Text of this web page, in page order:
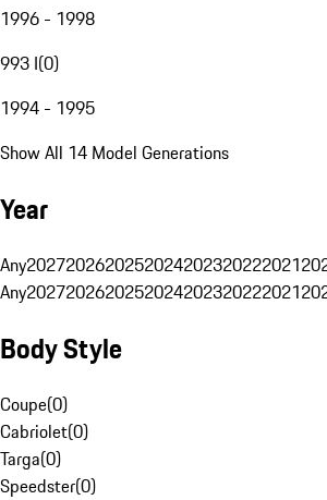
1996 - 1998
993 I(0)
1994 - 1995
Show All 14 Model Generations
Year
Any2027202620252024202320222021
Any2027202620252024202320222021
Body Style
Coupe(0)
Cabriolet(0)
Targa(0)
Speedster(0)